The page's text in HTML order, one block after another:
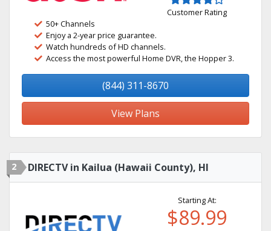
Customer Rating
50+ Channels
Enjoy a 2-year price guarantee.
Watch hundreds of HD channels.
Access the most powerful Home DVR, the Hopper 3.
(844) 311-8670
View Plans
2 DIRECTV in Kailua (Hawaii County), HI
Starting At:
$89.99